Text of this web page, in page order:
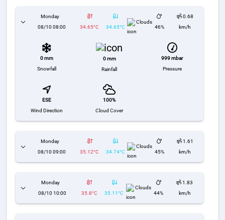
Monday
08/10 08:00
34.65°C 34.65°C
Clouds
46%
0.68
km/h
0 mm
Snowfall
0 mm
Rainfall
999 mbar
Pressure
ESE
Wind Direction
100%
Cloud Cover
Monday
08/10 09:00
35.12°C 34.74°C
Clouds
45%
1.61
km/h
Monday
08/10 10:00
35.8°C 35.11°C
Clouds
44%
1.83
km/h